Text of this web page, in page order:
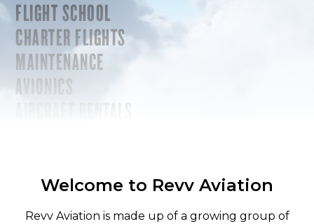
FLIGHT SCHOOL
CHARTER FLIGHTS
MAINTENANCE
AVIONICS
Welcome to Revv Aviation
Revv Aviation is made up of a growing group of